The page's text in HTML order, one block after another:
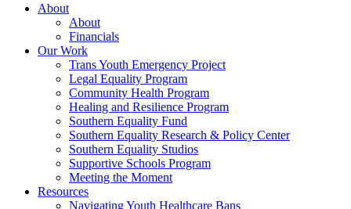
Every
About
About
Financials
Our Work
Trans Youth Emergency Project
Legal Equality Program
Community Health Program
Healing and Resilience Program
Southern Equality Fund
Southern Equality Research & Policy Center
Southern Equality Studios
Supportive Schools Program
Meeting the Moment
Resources
Navigating Youth Healthcare Bans